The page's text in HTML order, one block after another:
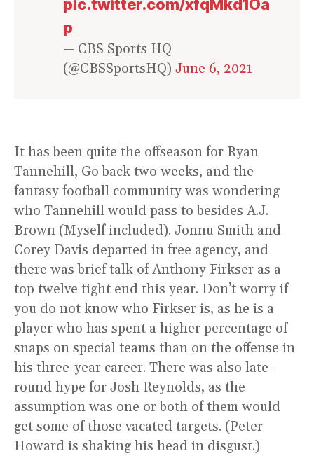
pic.twitter.com/xfqMkd1Oa
p
— CBS Sports HQ
(@CBSSportsHQ) June 6, 2021
It has been quite the offseason for Ryan
Tannehill, Go back two weeks, and the
fantasy football community was wondering
who Tannehill would pass to besides A.J.
Brown (Myself included). Jonnu Smith and
Corey Davis departed in free agency, and
there was brief talk of Anthony Firkser as a
top twelve tight end this year. Don’t worry if
you do not know who Firkser is, as he is a
player who has spent a higher percentage of
snaps on special teams than on the offense in
his three-year career. There was also late-
round hype for Josh Reynolds, as the
assumption was one or both of them would
get some of those vacated targets. (Peter
Howard is shaking his head in disgust.)